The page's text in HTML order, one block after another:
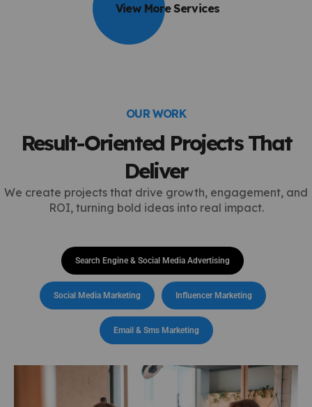
View More Services
OUR WORK
Result-Oriented Projects That
Deliver
We create projects that drive growth, engagement, and
ROI, turning bold ideas into real impact.
Search Engine & Social Media Advertising
Social Media Marketing Influencer Marketing
Email & Sms Marketing